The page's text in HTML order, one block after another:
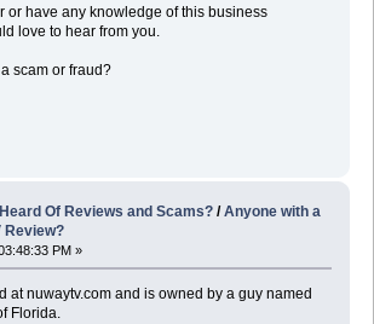
or have any knowledge of this business
love to hear from you.
scam or fraud?
Of Reviews and Scams? /Anyone with a
Review?
PM »
at nuwaytv.com and is owned by a guy named
Florida.